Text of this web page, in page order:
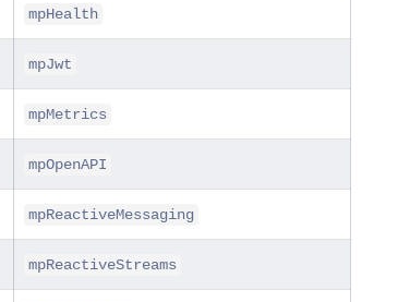
mpHealth
mpJwt
mpMetrics
mpOpenAPI
mpReactiveMessaging
mpReactiveStreams